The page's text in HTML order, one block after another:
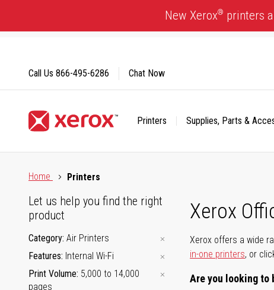
Content
New Xerox® printers
Printers Supplies, Parts &
Call Us 866-495-6286 Chat Now
Home
Printers
Xerox
Xerox offers a wide
in-one printers, or
Are you looking to
Let us help you find the right
product
Category Air Printers
Features Internal Wi-Fi
Print Volume 5,000 to 14,000
pages